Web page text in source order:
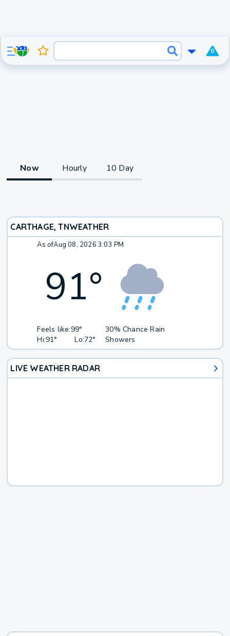
0
Now Hourly 10 Day
CARTHAGE, TNWEATHER
As ofAug 08, 2026 3:03 PM
91°
Feels like:99°
Hi:91° Lo:72°
30% Chance Rain
Showers
LIVE WEATHER RADAR